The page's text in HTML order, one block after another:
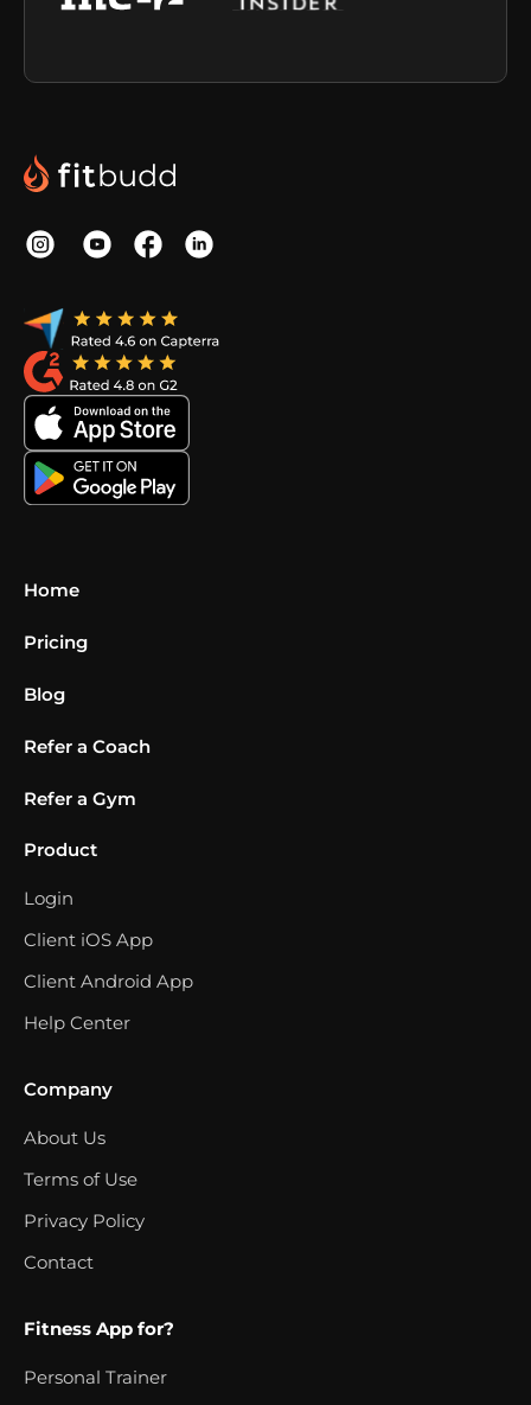
Home
Pricing
Blog
Refer a Coach
Refer a Gym
Product
Login
Client iOS App
Client Android App
Help Center
Company
About Us
Terms of Use
Privacy Policy
Contact
Fitness App for?
Personal Trainer